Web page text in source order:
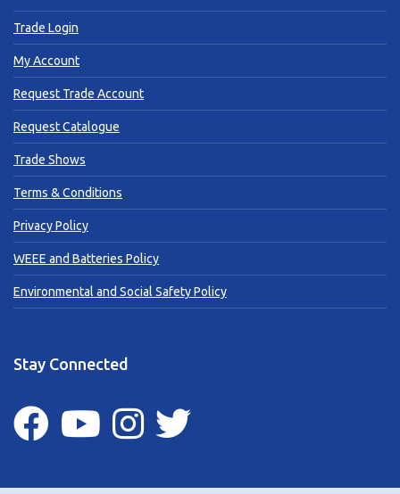
Trade Login
My Account
Request Trade Account
Request Catalogue
Trade Shows
Terms & Conditions
Privacy Policy
WEEE and Batteries Policy
Environmental and Social Safety Policy
Stay Connected